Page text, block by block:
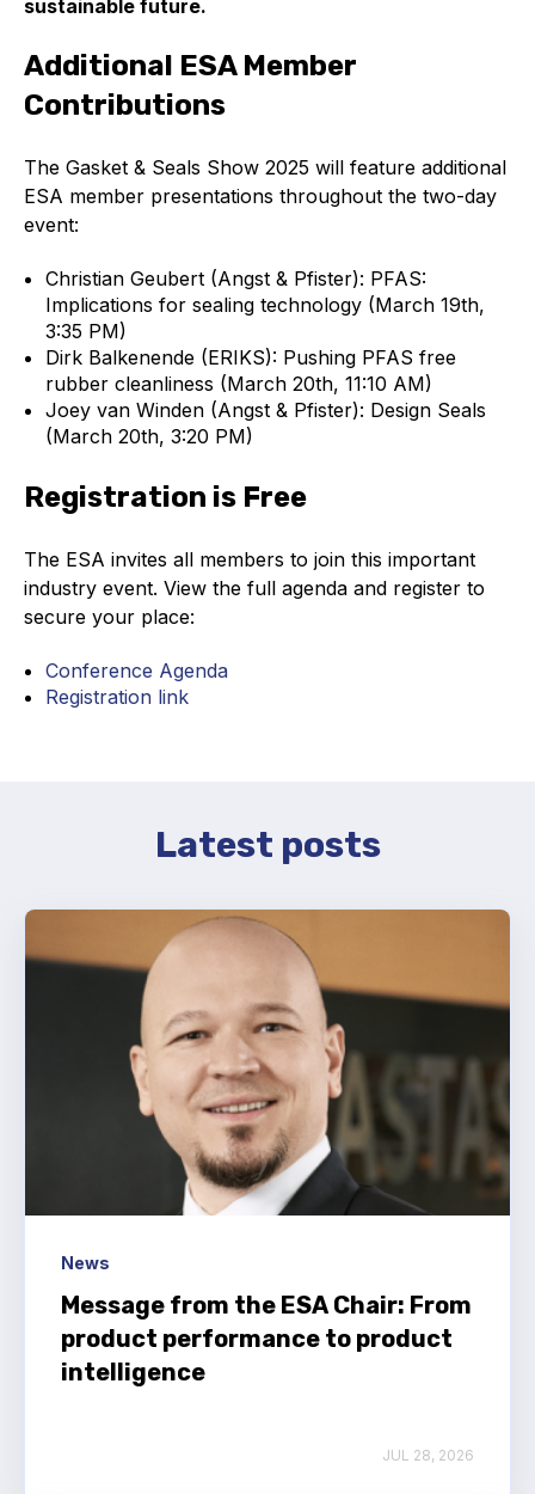
sustainable future.
Additional ESA Member
Contributions
The Gasket & Seals Show 2025 will feature additional
ESA member presentations throughout the two-day
event:
Christian Geubert (Angst & Pfister): PFAS:
Implications for sealing technology (March 19th,
3:35 PM)
Dirk Balkenende (ERIKS): Pushing PFAS free
rubber cleanliness (March 20th, 11:10 AM)
Joey van Winden (Angst & Pfister): Design Seals
(March 20th, 3:20 PM)
Registration is Free
The ESA invites all members to join this important
industry event. View the full agenda and register to
secure your place:
Conference Agenda
Registration link
Latest posts
News
Message from the ESA Chair: From
product performance to product
intelligence
JUL 28, 2026